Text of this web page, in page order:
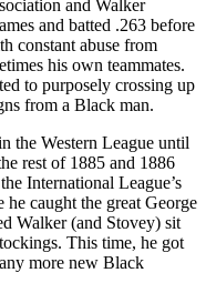
and Walker
and batted .263 before
constant abuse from
his own teammates.
to purposely crossing up
from a Black man.
the Western League until
rest of 1885 and 1886
International League’s
caught the great George
Walker (and Stovey) sit
This time, he got
more new Black